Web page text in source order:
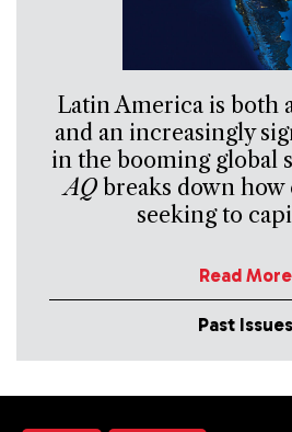
Latin America is both
and an increasingly
in the booming global
AQbreaks down how
seeking to
Read More
Past Issues